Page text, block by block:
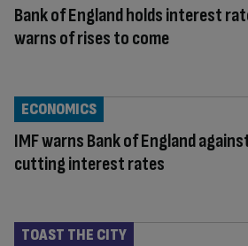
Bank of England holds interest
warns of rises to come
IMF warns Bank of England
cutting interest rates
ECONOMICS
TOAST THE CITY